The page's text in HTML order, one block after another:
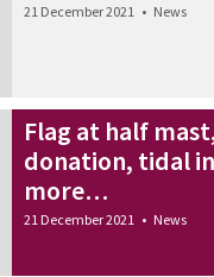
21 December 2021 • News
Flag at half
donation, tidal
more…
21 December 2021 • News